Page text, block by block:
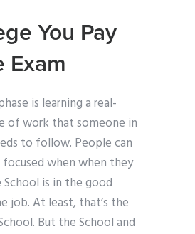
You Pay
Exam
is learning a real-
of work that someone in
to follow. People can
when when they
is in the good
job. At least, that’s the
But the School and